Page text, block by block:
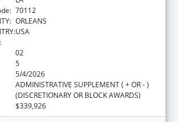
70112
ORLEANS
USA
02
5
5/4/2026
ADMINISTRATIVE SUPPLEMENT ( + OR - )
(DISCRETIONARY OR BLOCK AWARDS)
$339,926